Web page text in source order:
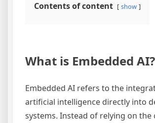
Contents of content show
What is Embedded AI?
Embedded AI refers to the
artificial intelligence directly into
systems. Instead of relying on the